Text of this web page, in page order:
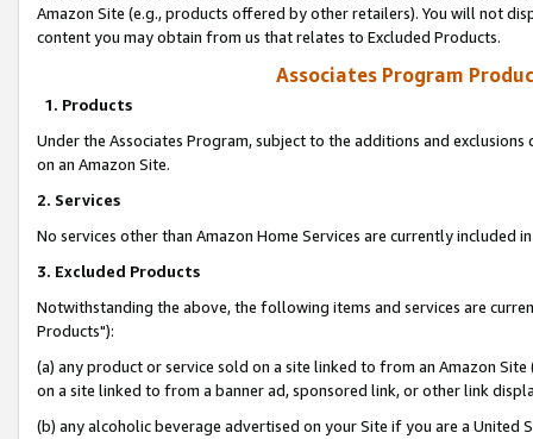
Amazon Site (e.g., products offered by other retailers). You will not
content you may obtain from us that relates to Excluded Products.
Associates Program
1. Products
Under the Associates Program, subject to the additions and
on an Amazon Site.
2. Services
No services other than Amazon Home Services are currently included
3. Excluded Products
Notwithstanding the above, the following items and services are
Products"):
(a) any product or service sold on a site linked to from an Amazon
on a site linked to from a banner ad, sponsored link, or other link
(b) any alcoholic beverage advertised on your Site if you are a